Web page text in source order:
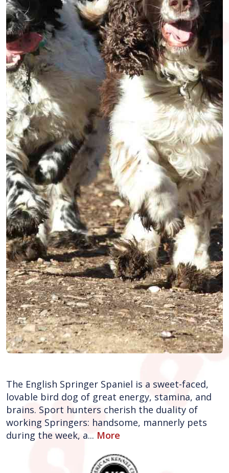
The English Springer Spaniel is a sweet-faced,
lovable bird dog of great energy, stamina, and
brains. Sport hunters cherish the duality of
working Springers: handsome, mannerly pets
during the week, a... More